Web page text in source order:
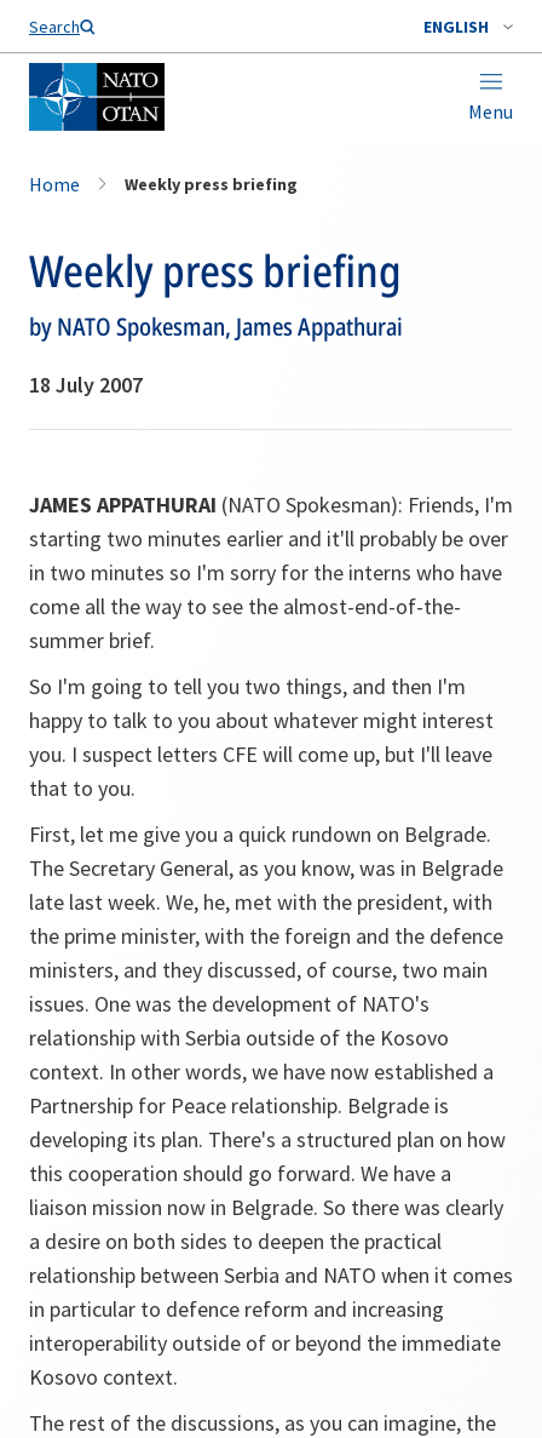
Search ENGLISH
Menu
Home Weekly press briefing
Weekly press briefing
by NATO Spokesman, James Appathurai
18 July 2007
JAMES APPATHURAI (NATO Spokesman): Friends, I'm
starting two minutes earlier and it'll probably be over
in two minutes so I'm sorry for the interns who have
come all the way to see the almost-end-of-the-
summer brief.
So I'm going to tell you two things, and then I'm
happy to talk to you about whatever might interest
you. I suspect letters CFE will come up, but I'll leave
that to you.
First, let me give you a quick rundown on Belgrade.
The Secretary General, as you know, was in Belgrade
late last week. We, he, met with the president, with
the prime minister, with the foreign and the defence
ministers, and they discussed, of course, two main
issues. One was the development of NATO's
relationship with Serbia outside of the Kosovo
context. In other words, we have now established a
Partnership for Peace relationship. Belgrade is
developing its plan. There's a structured plan on how
this cooperation should go forward. We have a
liaison mission now in Belgrade. So there was clearly
a desire on both sides to deepen the practical
relationship between Serbia and NATO when it comes
in particular to defence reform and increasing
interoperability outside of or beyond the immediate
Kosovo context.
The rest of the discussions, as you can imagine, the